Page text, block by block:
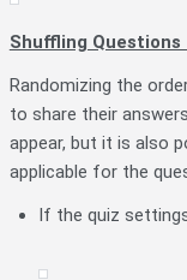
Shuffling Questions
Randomizing the
to share their
appear, but it is also
applicable for the
If the quiz